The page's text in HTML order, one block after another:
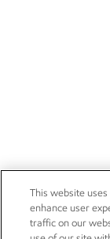
This website
enhance user
traffic on our